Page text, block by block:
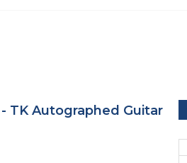
TK Autographed Guitar